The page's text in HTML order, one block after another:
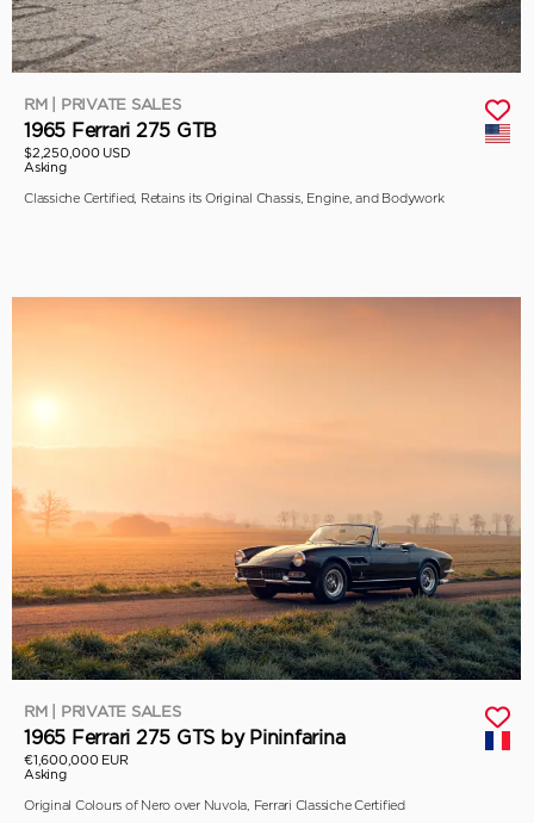
RM | PRIVATE SALES
1965 Ferrari 275 GTB
$2,250,000 USD
Asking
Classiche Certified, Retains its Original Chassis, Engine, and Bodywork
RM | PRIVATE SALES
1965 Ferrari 275 GTS by Pininfarina
€1,600,000 EUR
Asking
Original Colours of Nero over Nuvola, Ferrari Classiche Certified